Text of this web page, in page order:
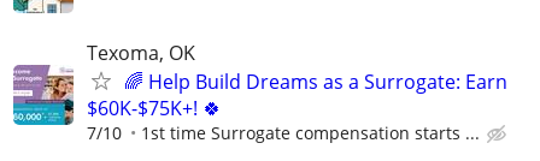
Texoma, OK
🌈 Help Build Dreams as a Surrogate: Earn
$60K-$75K+! 🍀
7/10 1st time Surrogate compensation starts ...